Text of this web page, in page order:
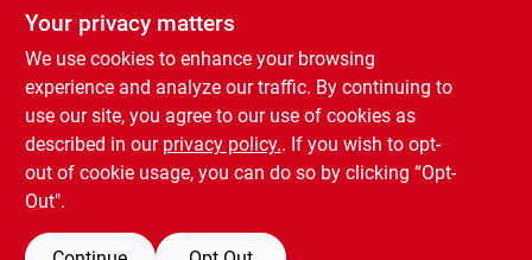
In. Satin Nickel
Hinge With Square
Corner (3-count)
XCD 64.16 EA
SKU: #202507
In-Store Pickup Available
Ready for Pickup Soon
13 In Stock
Your privacy matters
We use cookies to enhance your browsing
experience and analyze our traffic. By continuing to
use our site, you agree to our use of cookies as
described in our privacy policy.. If you wish to opt-
out of cookie usage, you can do so by clicking “Opt-
Out".